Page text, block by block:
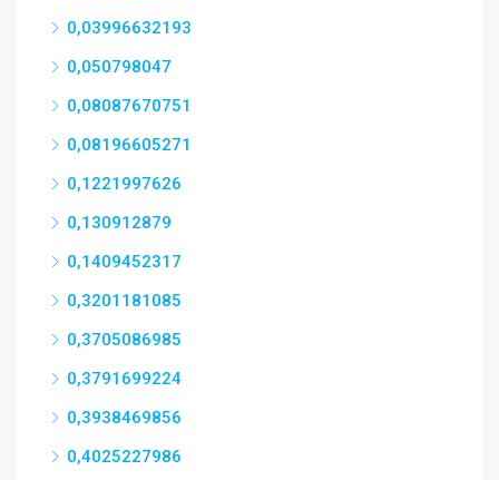
0,03996632193
0,050798047
0,08087670751
0,08196605271
0,1221997626
0,130912879
0,1409452317
0,3201181085
0,3705086985
0,3791699224
0,3938469856
0,4025227986